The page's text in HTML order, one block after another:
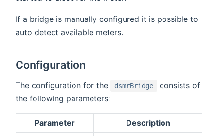
If a bridge is manually configured it is possible to
auto detect available meters.
Configuration
The configuration for the dsmrBridge
consists of
the following parameters:
Parameter Description